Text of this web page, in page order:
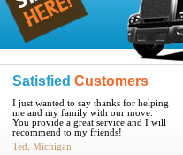
Satisfied Customers
I just wanted to say thanks for helping
me and my family with our move.
You provide a great service and I will
recommend to my friends!
Ted, Michigan